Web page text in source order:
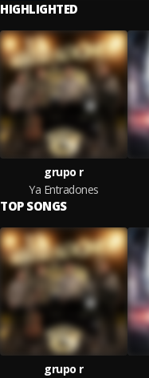
HIGHLIGHTED
grupo r
Ya Entradones
TOP SONGS
grupo r